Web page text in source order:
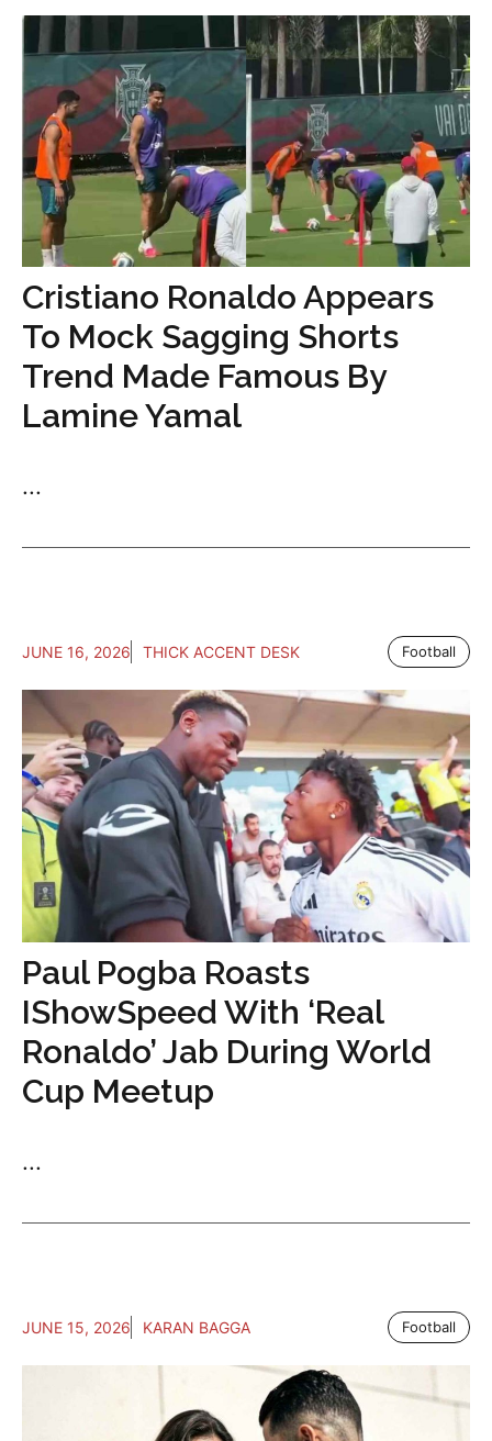
Cristiano Ronaldo Appears
To Mock Sagging Shorts
Trend Made Famous By
Lamine Yamal
...
JUNE 16, 2026 THICK ACCENT DESK Football
Paul Pogba Roasts
IShowSpeed With ‘Real
Ronaldo’ Jab During World
Cup Meetup
...
JUNE 15, 2026 KARAN BAGGA Football